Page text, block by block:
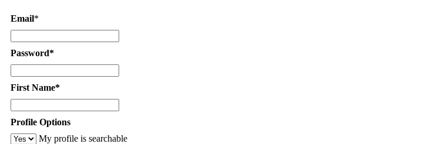
Email*
Password*
First Name*
Profile Options
My profile is searchable